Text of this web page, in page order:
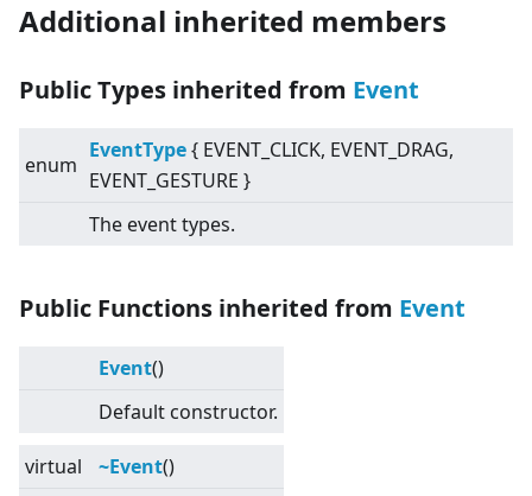
Additional inherited members
Public Types inherited from Event
enum
EventType{ EVENT_CLICK, EVENT_DRAG,
EVENT_GESTURE }
The event types.
Public Functions inherited from Event
Event()
Default constructor.
virtual ~Event()